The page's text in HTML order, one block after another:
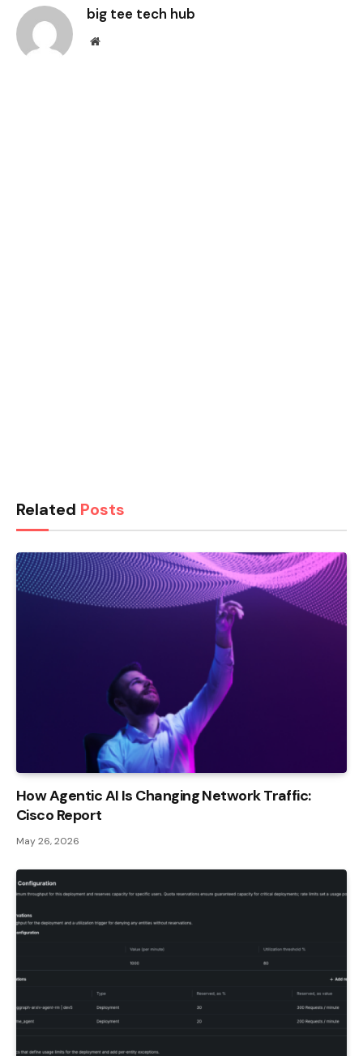
big tee tech hub
Website
Related Posts
How Agentic AI Is Changing Network Traffic:
Cisco Report
May 26, 2026